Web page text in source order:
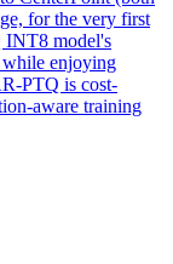
for the very first
INT8 model's
while enjoying
PTQ is cost-
aware training